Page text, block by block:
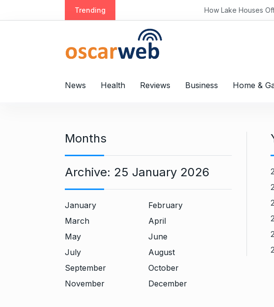
k
Trending How Lake Houses Offer A Reliable
News Health Reviews Business Home &
Months
Archive: 25 January 2026
January
February
March
April
May
June
July
August
September
October
November
December